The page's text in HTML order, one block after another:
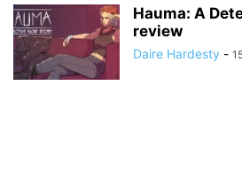
Hauma: A
review
Daire Hardesty -